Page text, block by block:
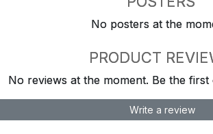
No posters at the
PRODUCT
No reviews at the moment. Be the
Write a review